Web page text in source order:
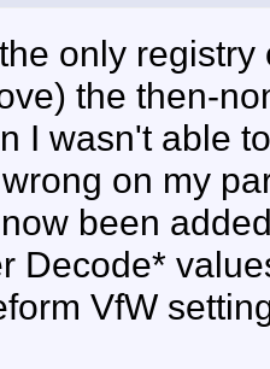
only
the then-
I wasn't able
on my
been
Decode*
VfW